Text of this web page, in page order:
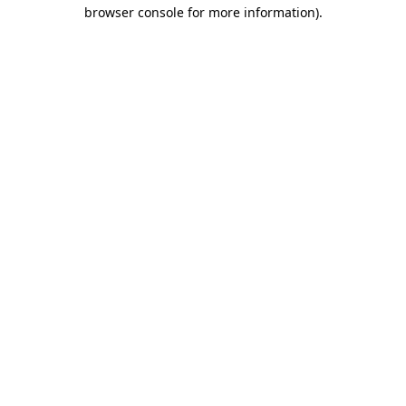
browser console for more information).